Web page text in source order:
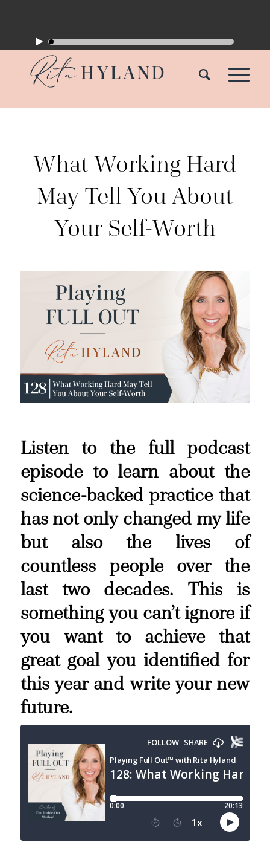
What Working Hard
May Tell You About
Your Self-Worth
Listen to the full podcast
episode to learn about the
science-backed practice that
has not only changed my life
but also the lives of
countless people over the
last two decades. This is
something you can’t ignore if
you want to achieve that
great goal you identified for
this year and write your new
future.